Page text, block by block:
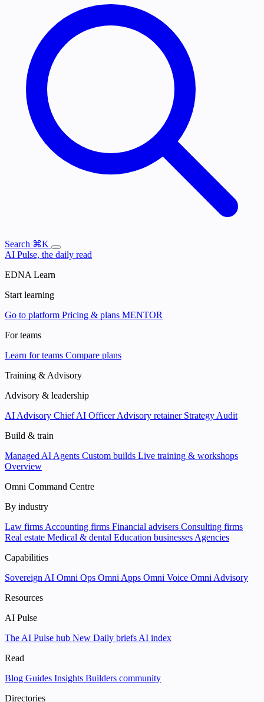
Search ⌘K
AI Pulse, the daily read
EDNA Learn
Start learning
Go to platform Pricing & plans MENTOR
For teams
Learn for teams Compare plans
Training & Advisory
Advisory & leadership
AI Advisory Chief AI OfficerAdvisory retainer Strategy Audit
Build & train
Managed AI Agents Custom builds Live training & workshops
Overview
Omni Command Centre
By industry
Law firms Accounting firms Financial advisers Consulting firms
Real estate Medical & dental Education businesses Agencies
Capabilities
Sovereign AI Omni Ops Omni Apps Omni Voice Omni Advisory
Resources
AI Pulse
The AI Pulse hub New Daily briefs AI index
Read
Blog Guides Insights Builders community
Directories